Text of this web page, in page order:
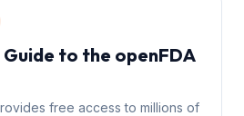
to the openFDA
free access to millions of